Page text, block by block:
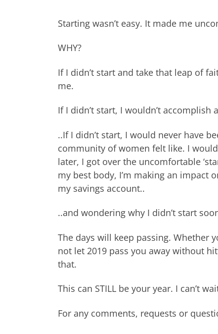
Starting wasn’t easy. It made me
WHY?
If I didn’t start and take that leap of
me.
If I didn’t start, I wouldn’t accomplish
..If I didn’t start, I would never have
community of women felt like. I
later, I got over the uncomfortable
my best body, I’m making an impact
my savings account..
..and wondering why I didn’t start
The days will keep passing. Whether
not let 2019 pass you away without
that.
This can STILL be your year. I can’t
For any comments, requests or